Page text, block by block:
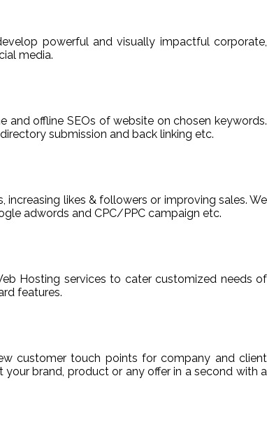
powerful and visually impactful corporate,
media.
and offline SEOs of website on chosen keywords.
submission and back linking etc.
increasing likes & followers or improving sales. We
adwords and CPC/PPC campaign etc.
Hosting services to cater customized needs of
features.
customer touch points for company and client
brand, product or any offer in a second with a